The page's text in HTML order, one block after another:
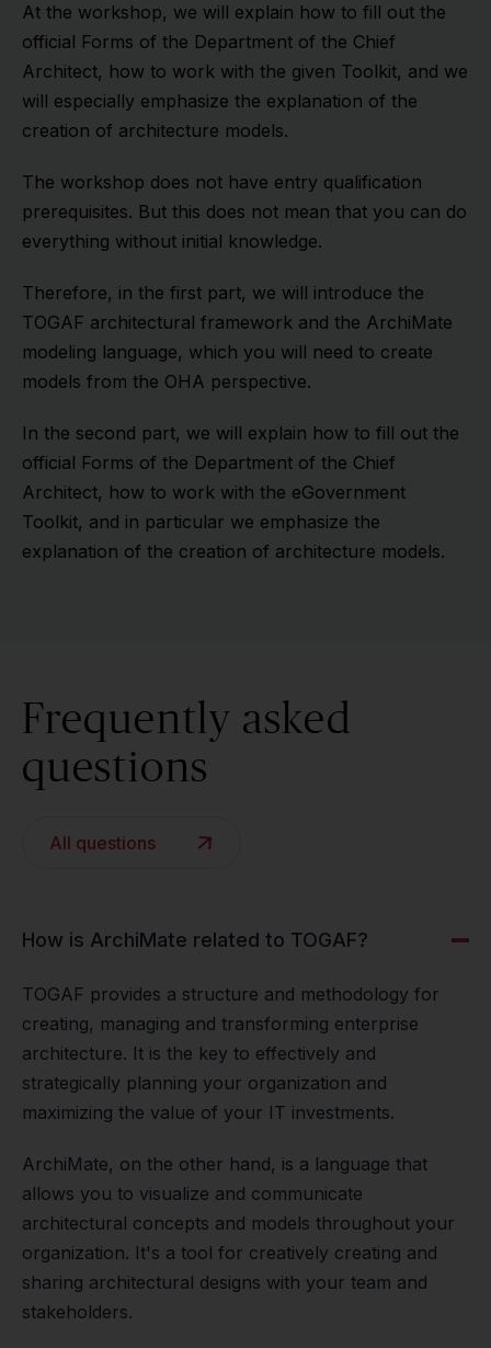
At the workshop, we will explain how to fill out the
official Forms of the Department of the Chief
Architect, how to work with the given Toolkit, and we
will especially emphasize the explanation of the
creation of architecture models.
The workshop does not have entry qualification
prerequisites. But this does not mean that you can do
everything without initial knowledge.
Therefore, in the first part, we will introduce the
TOGAF architectural framework and the ArchiMate
modeling language, which you will need to create
models from the OHA perspective.
In the second part, we will explain how to fill out the
official Forms of the Department of the Chief
Architect, how to work with the eGovernment
Toolkit, and in particular we emphasize the
explanation of the creation of architecture models.
Frequently asked
questions
All questions
How is ArchiMate related to TOGAF?
TOGAF provides a structure and methodology for
creating, managing and transforming enterprise
architecture. It is the key to effectively and
strategically planning your organization and
maximizing the value of your IT investments.
ArchiMate, on the other hand, is a language that
allows you to visualize and communicate
architectural concepts and models throughout your
organization. It's a tool for creatively creating and
sharing architectural designs with your team and
stakeholders.